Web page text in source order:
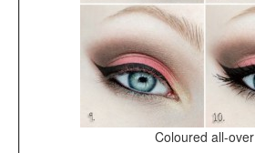
Coloured all-over